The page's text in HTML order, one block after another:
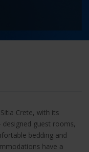
Crete, with its
guest rooms,
bedding and
have a